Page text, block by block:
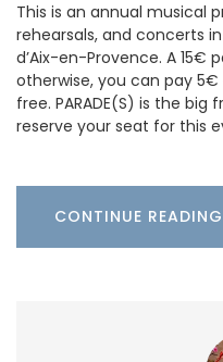
This is an annual musical
rehearsals, and concerts
d’Aix-en-Provence. A 15€
otherwise, you can pay
free. PARADE(S) is the
reserve your seat for this
CONTINUE READING